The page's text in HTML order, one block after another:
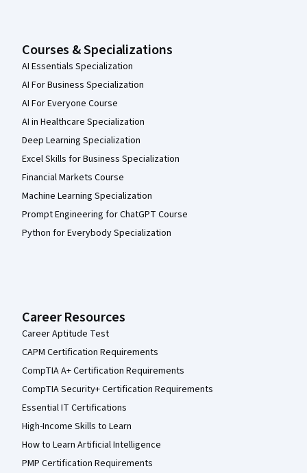
Courses & Specializations
AI Essentials Specialization
AI For Business Specialization
AI For Everyone Course
AI in Healthcare Specialization
Deep Learning Specialization
Excel Skills for Business Specialization
Financial Markets Course
Machine Learning Specialization
Prompt Engineering for ChatGPT Course
Python for Everybody Specialization
Career Resources
Career Aptitude Test
CAPM Certification Requirements
CompTIA A+ Certification Requirements
CompTIA Security+ Certification Requirements
Essential IT Certifications
High-Income Skills to Learn
How to Learn Artificial Intelligence
PMP Certification Requirements